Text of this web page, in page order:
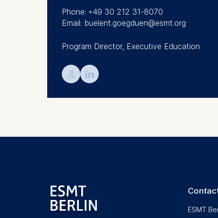
Phone: +49 30 212 31-8070
Email: buelent.goegduen@esmt.org
Program Director, Executive Education
💁︎ 
ESMT
maximum
Essential